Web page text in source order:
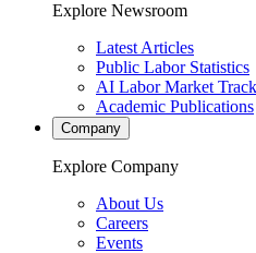
Explore Newsroom
Latest Articles
Public Labor Statistics
AI Labor Market
Academic Publications
Company
Explore Company
About Us
Careers
Events